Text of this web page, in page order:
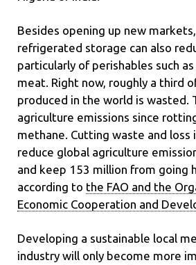
Besides opening up new
refrigerated storage can also
particularly of perishables such
meat. Right now, roughly a third
produced in the world is wasted.
agriculture emissions since
methane. Cutting waste and loss
reduce global agriculture
and keep 153 million from going
according to the FAO and the
Economic Cooperation and
Developing a sustainable local
industry will only become more